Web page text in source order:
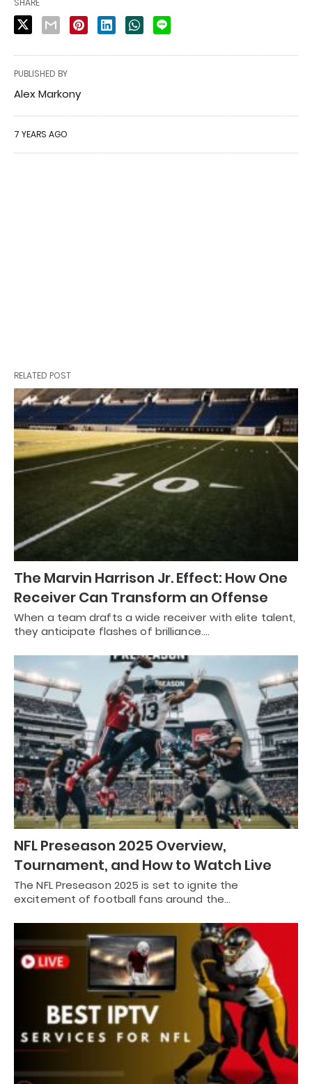
PUBLISHED BY
Alex Markony
7 YEARS AGO
RELATED POST
The Marvin Harrison Jr. Effect: How One
Receiver Can Transform an Offense
When a team drafts a wide receiver with elite talent,
they anticipate flashes of brilliance.…
NFL Preseason 2025 Overview,
Tournament, and How to Watch Live
The NFL Preseason 2025 is set to ignite the
excitement of football fans around the…